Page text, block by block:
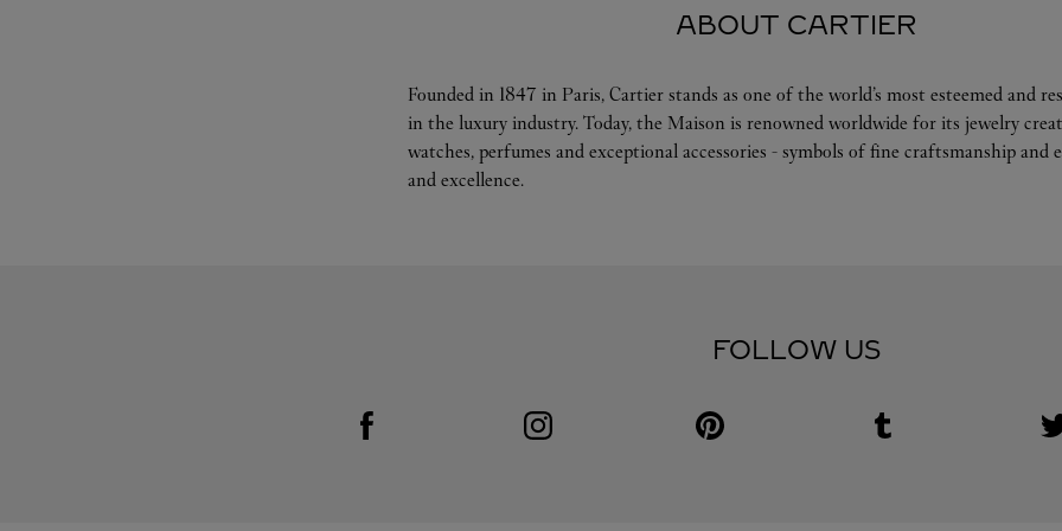
ABOUT CARTIER
Founded in 1847 in Paris, Cartier stands as one of the world’s most esteemed and
in the luxury industry. Today, the Maison is renowned worldwide for its jewelry
watches, perfumes and exceptional accessories - symbols of fine craftsmanship and
and excellence.
FOLLOW US
Visit us on Facebook
Link Opens in New Tab Visit us on Instagram
Link Opens in New Tab Visit us on Pinterest
Link Opens in New Tab Visit us on Tumblr
Link Opens in New Tab